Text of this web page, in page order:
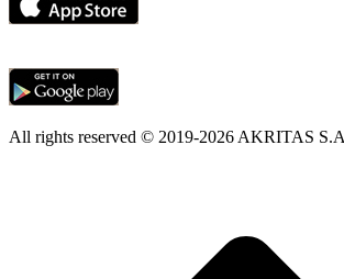
All rights reserved © 2019-2026 AKRITAS